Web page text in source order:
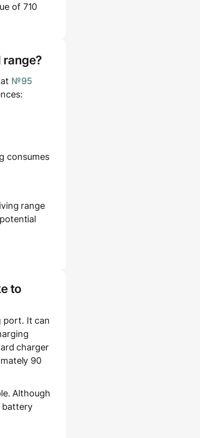
of 710
№95
consumes
range
to
port. It can
charger
90
Although
battery